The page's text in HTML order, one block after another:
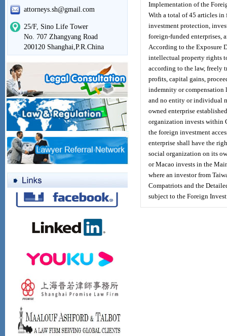
attorneys.sh@gmail.com
25/F, Sino Life Tower
No. 707 Zhangyang Road
200120 Shanghai,P.R.China
Implementation of the
With a total of 45 articles in
investment protection,
foreign-funded enterprises,
According to the Exposure
intellectual property rights
according to the law, freely
profits, capital gains,
indemnity or
and no entity or individual
owned enterprise
organization invests within
the foreign investment
enterprise shall have the
social organization on its
or Macao invests in the
where an investor from
Compatriots and the
subject to the Foreign